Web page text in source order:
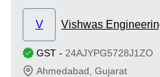
V Vishwas
GST - 24AJYPG5728J1ZO
Ahmedabad Gujarat